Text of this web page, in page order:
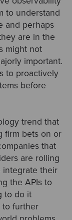
to understand
and perhaps
are in the
might not
important.
to proactively
before
trend that
firm bets on or
that
are rolling
integrate their
the APIs to
to do it
to further